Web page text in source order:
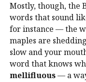
Mostly, though, the
words that sound
for instance — the
maples are
slow and your
word that knows
mellifluous— a